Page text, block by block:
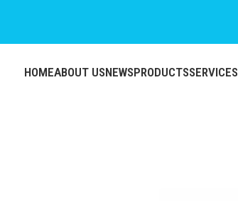
HOMEABOUT USNEWSPRODUCTSSERVICES